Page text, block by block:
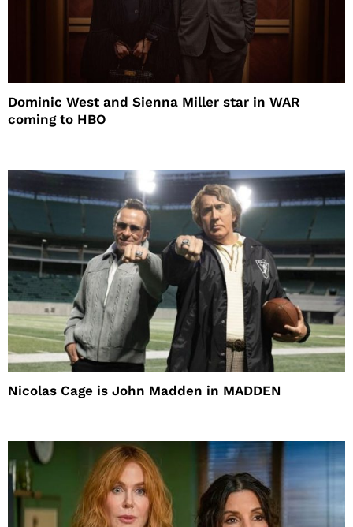
Dominic West and Sienna Miller star in WAR
coming to HBO
Nicolas Cage is John Madden in MADDEN